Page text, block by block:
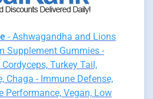
- Ashwagandha and Lions
Supplement Gummies -
Turkey Tail,
Chaga - Immune Defense,
Performance, Vegan, Low